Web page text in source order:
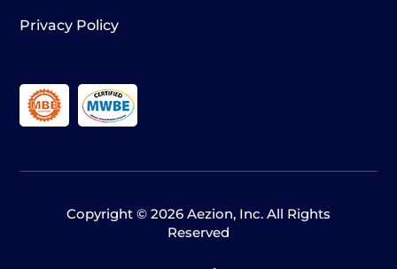
Privacy Policy
Copyright © 2026 Aezion, Inc. All Rights
Reserved